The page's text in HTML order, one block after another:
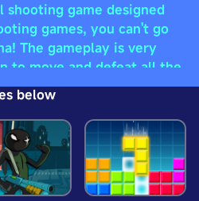
shooting game designed
games, you can't go
The gameplay is very
to move and defeat all the
enter the next level. More
you to unlock! Join now,
and feel the fun of
Have fun!
below